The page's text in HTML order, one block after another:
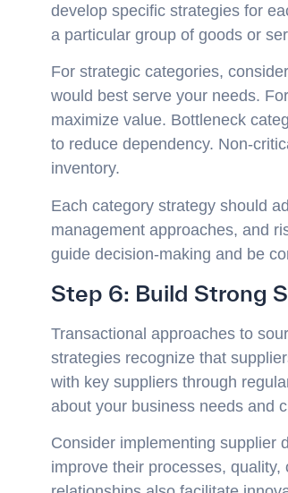
develop specific strategies for
a particular group of goods or
For strategic categories,
would best serve your needs.
maximize value. Bottleneck
to reduce dependency. Non-
inventory.
Each category strategy should
management approaches, and
guide decision-making and be
Step 6: Build Strong
Transactional approaches to
strategies recognize that
with key suppliers through
about your business needs and
Consider implementing supplier
improve their processes,